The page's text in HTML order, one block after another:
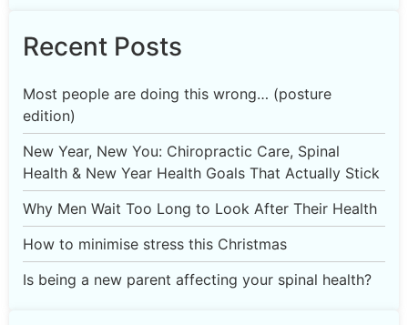
Recent Posts
Most people are doing this wrong… (posture
edition)
New Year, New You: Chiropractic Care, Spinal
Health & New Year Health Goals That Actually Stick
Why Men Wait Too Long to Look After Their Health
How to minimise stress this Christmas
Is being a new parent affecting your spinal health?